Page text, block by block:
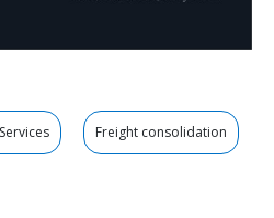
Freight consolidation